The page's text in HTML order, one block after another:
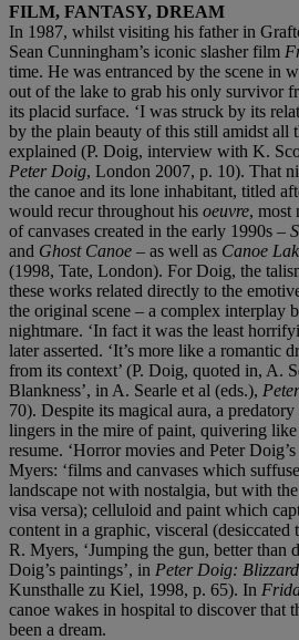
FILM, FANTASY, DREAM
In 1987, whilst visiting his father in
Sean Cunningham’s iconic slasher film
time. He was entranced by the scene in
out of the lake to grab his only survivor
its placid surface. ‘I was struck by its
by the plain beauty of this still amidst all
explained (P. Doig, interview with K.
Peter Doig, London 2007, p. 10). That
the canoe and its lone inhabitant, titled
would recur throughout his oeuvre, most
of canvases created in the early 1990s –
and Ghost Canoe – as well as Canoe
(1998, Tate, London). For Doig, the
these works related directly to the
the original scene – a complex interplay
nightmare. ‘In fact it was the least
later asserted. ‘It’s more like a romantic
from its context’ (P. Doig, quoted in, A.
Blankness’, in A. Searle et al (eds.),
70). Despite its magical aura, a predatory
lingers in the mire of paint, quivering
resume. ‘Horror movies and Peter
Myers: ‘films and canvases which
landscape not with nostalgia, but with
visa versa); celluloid and paint which
content in a graphic, visceral (desiccated
R. Myers, ‘Jumping the gun, better than
Doig’s paintings’, in Peter Doig: Blizzard
Kunsthalle zu Kiel, 1998, p. 65). In
canoe wakes in hospital to discover that
been a dream.